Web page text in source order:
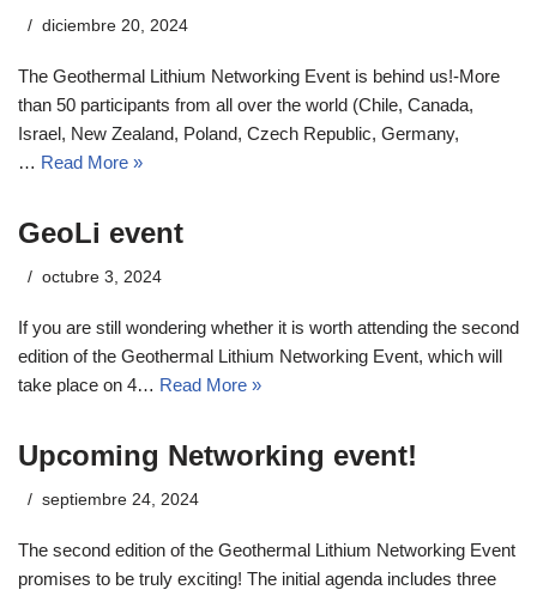
diciembre 20, 2024
The Geothermal Lithium Networking Event is behind us!-More
than 50 participants from all over the world (Chile, Canada,
Israel, New Zealand, Poland, Czech Republic, Germany,
… Read More »
GeoLi event
octubre 3, 2024
If you are still wondering whether it is worth attending the second
edition of the Geothermal Lithium Networking Event, which will
take place on 4… Read More »
Upcoming Networking event!
septiembre 24, 2024
The second edition of the Geothermal Lithium Networking Event
promises to be truly exciting! The initial agenda includes three